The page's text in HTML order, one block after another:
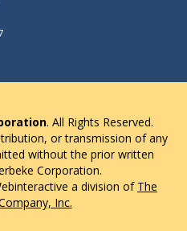
. All Rights Reserved.
or transmission of any
without the prior written
Corporation.
a division of The
Inc.